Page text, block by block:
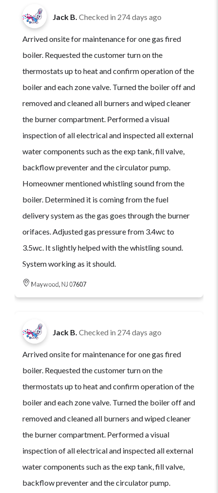
Jack B. Checked in 274 days ago
Arrived onsite for maintenance for one gas fired
boiler. Requested the customer turn on the
thermostats up to heat and confirm operation of the
boiler and each zone valve. Turned the boiler off and
removed and cleaned all burners and wiped cleaner
the burner compartment. Performed a visual
inspection of all electrical and inspected all external
water components such as the exp tank, fill valve,
backflow preventer and the circulator pump.
Homeowner mentioned whistling sound from the
boiler. Determined it is coming from the fuel
delivery system as the gas goes through the burner
orifaces. Adjusted gas pressure from 3.4wc to
3.5wc. It slightly helped with the whistling sound.
System working as it should.
Maywood, NJ 07607
Jack B. Checked in 274 days ago
Arrived onsite for maintenance for one gas fired
boiler. Requested the customer turn on the
thermostats up to heat and confirm operation of the
boiler and each zone valve. Turned the boiler off and
removed and cleaned all burners and wiped cleaner
the burner compartment. Performed a visual
inspection of all electrical and inspected all external
water components such as the exp tank, fill valve,
backflow preventer and the circulator pump.